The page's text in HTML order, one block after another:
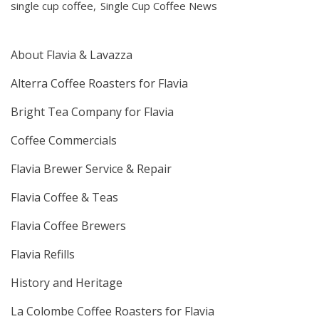
single cup coffee Single Cup Coffee News
About Flavia & Lavazza
Alterra Coffee Roasters for Flavia
Bright Tea Company for Flavia
Coffee Commercials
Flavia Brewer Service & Repair
Flavia Coffee & Teas
Flavia Coffee Brewers
Flavia Refills
History and Heritage
La Colombe Coffee Roasters for Flavia